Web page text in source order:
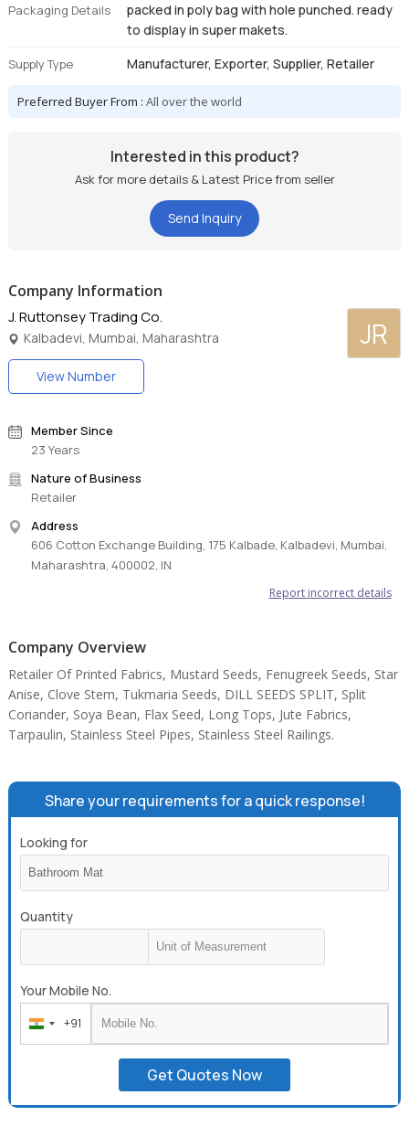
Packaging Details
packed in poly bag with hole punched. ready
to display in super makets.
Supply Type Manufacturer, Exporter, Supplier, Retailer
Preferred Buyer From :All over the world
Interested in this product?
Ask for more details & Latest Price from seller
Send Inquiry
Company Information
JR
J. Ruttonsey Trading Co.
Kalbadevi, Mumbai, Maharashtra
View Number
Member Since
23 Years
Nature of Business
Retailer
Address
606 Cotton Exchange Building, 175 Kalbade, Kalbadevi, Mumbai,
Maharashtra, 400002, IN
Report incorrect details
Company Overview
Retailer Of Printed Fabrics, Mustard Seeds, Fenugreek Seeds, Star
Anise, Clove Stem, Tukmaria Seeds, DILL SEEDS SPLIT, Split
Coriander, Soya Bean, Flax Seed, Long Tops, Jute Fabrics,
Tarpaulin, Stainless Steel Pipes, Stainless Steel Railings.
Share your requirements for a quick response!
Looking for
Quantity
Your Mobile No.
India
+91
+91
Get Quotes Now